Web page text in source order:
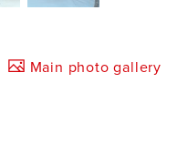
Main photo gallery